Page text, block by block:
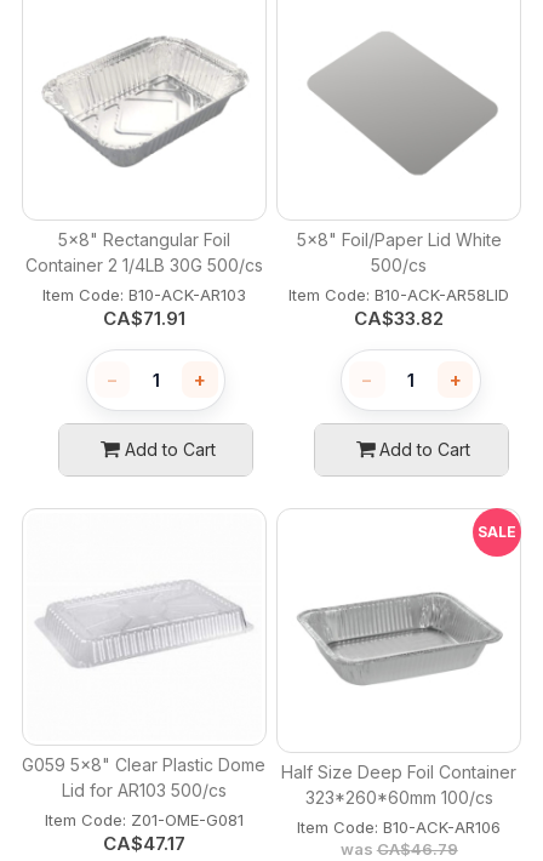
5x8" Rectangular Foil
Container 2 1/4LB 30G 500/cs
Item Code: B10-ACK-AR103
CA$71.91
− +
Add to Cart
5x8" Foil/Paper Lid White
500/cs
Item Code: B10-ACK-AR58LID
CA$33.82
− +
Add to Cart
G059 5x8" Clear Plastic Dome
Lid for AR103 500/cs
Item Code: Z01-OME-G081
CA$47.17
SALE
Half Size Deep Foil Container
323*260*60mm 100/cs
Item Code: B10-ACK-AR106
was CA$46.79